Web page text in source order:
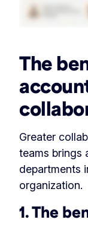
The
Greater
teams brings
departments
organization.
1. The